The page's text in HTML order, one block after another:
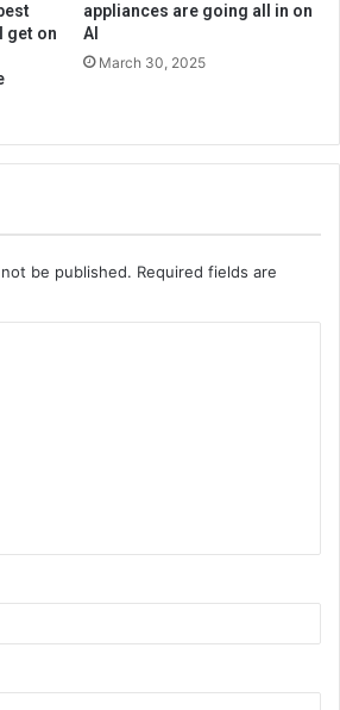
get on
appliances are going all in on
AI
March 30, 2025
be published. Required fields are